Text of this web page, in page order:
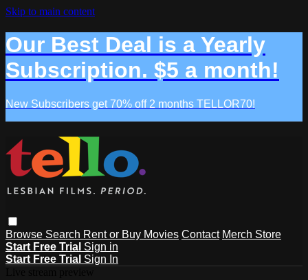
Skip to main content
Our Best Deal is a Yearly
Subscription. $5 a month!
New Subscribers get 70% off 2 months TELLOR70!
Browse Search Rent or Buy Movies Contact Merch Store
Start Free Trial Sign in
Start Free Trial Sign In